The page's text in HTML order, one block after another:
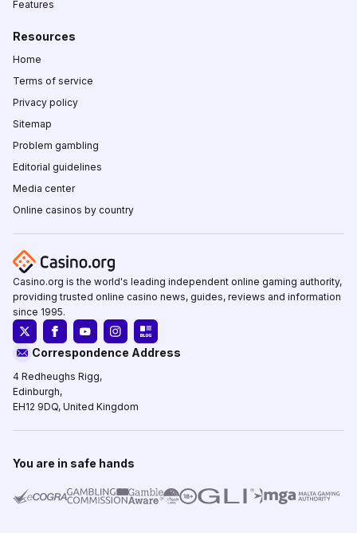
Features
Resources
Home
Terms of service
Privacy policy
Sitemap
Problem gambling
Editorial guidelines
Media center
Online casinos by country
Casino.org is the world's leading independent online gaming authority,
providing trusted online casino news, guides, reviews and information
since 1995.
Correspondence Address
4 Redheughs Rigg,
Edinburgh,
EH12 9DQ, United Kingdom
You are in safe hands